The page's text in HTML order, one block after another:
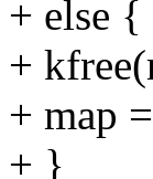
+ else {
+
+ map
+ }